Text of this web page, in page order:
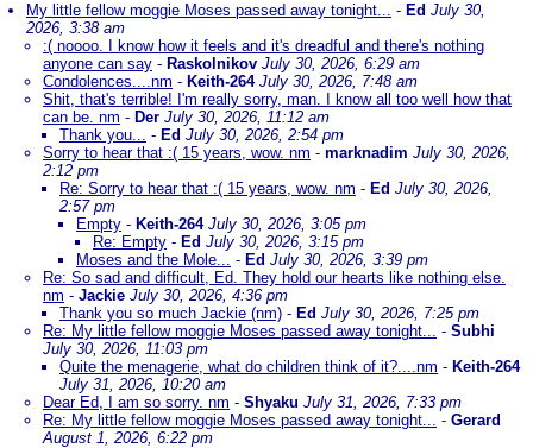
My little fellow moggie Moses passed away tonight... - Ed July 30,
2026, 3:38 am
:( noooo. I know how it feels and it's dreadful and there's nothing
anyone can say - Raskolnikov July 30, 2026, 6:29 am
Condolences....nm - Keith-264 July 30, 2026, 7:48 am
Shit, that's terrible! I'm really sorry, man. I know all too well how that
can be. nm - Der July 30, 2026, 11:12 am
Thank you... - Ed July 30, 2026, 2:54 pm
Sorry to hear that :( 15 years, wow. nm - marknadim July 30, 2026,
2:12 pm
Re: Sorry to hear that :( 15 years, wow. nm - Ed July 30, 2026,
2:57 pm
Empty - Keith-264 July 30, 2026, 3:05 pm
Re: Empty - Ed July 30, 2026, 3:15 pm
Moses and the Mole... - Ed July 30, 2026, 3:39 pm
Re: So sad and difficult, Ed. They hold our hearts like nothing else.
nm - Jackie July 30, 2026, 4:36 pm
Thank you so much Jackie (nm) - Ed July 30, 2026, 7:25 pm
Re: My little fellow moggie Moses passed away tonight... - Subhi
July 30, 2026, 11:03 pm
Quite the menagerie, what do children think of it?....nm - Keith-264
July 31, 2026, 10:20 am
Dear Ed, I am so sorry. nm - Shyaku July 31, 2026, 7:33 pm
Re: My little fellow moggie Moses passed away tonight... - Gerard
August 1, 2026, 6:22 pm